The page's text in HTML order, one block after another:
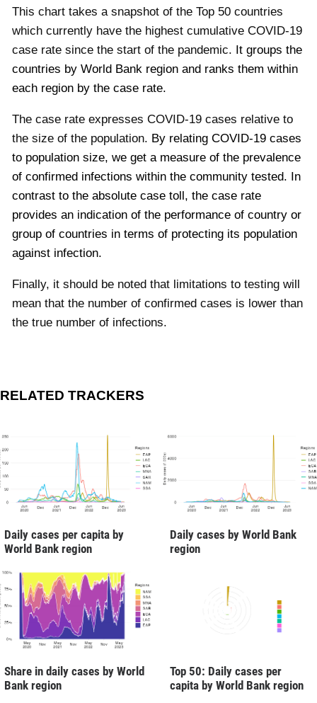
This chart takes a snapshot of the Top 50 countries
which currently have the highest cumulative COVID-19
case rate since the start of the pandemic. It groups the
countries by World Bank region and ranks them within
each region by the case rate.
The case rate expresses COVID-19 cases relative to
the size of the population. By relating COVID-19 cases
to population size, we get a measure of the prevalence
of confirmed infections within the community tested. In
contrast to the absolute case toll, the case rate
provides an indication of the performance of country or
group of countries in terms of protecting its population
against infection.
Finally, it should be noted that limitations to testing will
mean that the number of confirmed cases is lower than
the true number of infections.
RELATED TRACKERS
Daily cases per capita by
World Bank region
Daily cases by World Bank
region
Share in daily cases by World
Bank region
Top 50: Daily cases per
capita by World Bank region